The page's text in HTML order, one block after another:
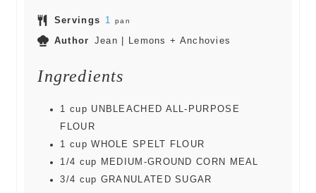
Servings 1 pan
Author Jean | Lemons + Anchovies
Ingredients
1 cup UNBLEACHED ALL-PURPOSE
FLOUR
1
cup WHOLE SPELT FLOUR
1/4 cup
MEDIUM-GROUND CORN MEAL
3/4 cup GRANULATED SUGAR